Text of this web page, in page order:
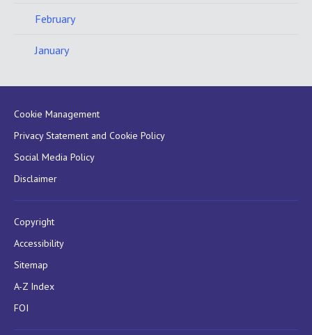
February
January
Cookie Management
Privacy Statement and Cookie Policy
Social Media Policy
Disclaimer
Copyright
Accessibility
Sitemap
A-Z Index
FOI